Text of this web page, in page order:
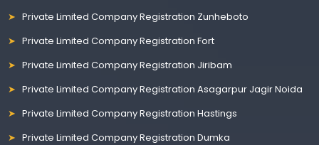
Private Limited Company Registration Zunheboto
Private Limited Company Registration Fort
Private Limited Company Registration Jiribam
Private Limited Company Registration Asagarpur Jagir Noida
Private Limited Company Registration Hastings
Private Limited Company Registration Dumka